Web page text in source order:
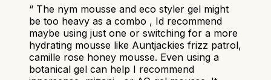
“ The nym mousse and eco styler gel might
be too heavy as a combo , Id recommend
maybe using just one or switching for a more
hydrating mousse like Auntjackies frizz patrol,
camille rose honey mousse. Even using a
botanical gel can help I recommend